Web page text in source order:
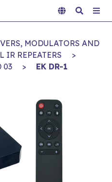
MODULATORS AND
IR REPEATERS
>
03
> EK DR-1